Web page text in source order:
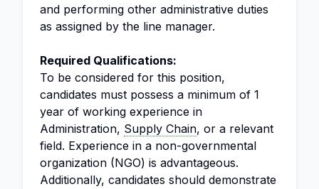
and performing other administrative duties
as assigned by the line manager.
Required Qualifications:
To be considered for this position,
candidates must possess a minimum of 1
year of working experience in
Administration, Supply Chain, or a relevant
field. Experience in a non-governmental
organization (NGO) is advantageous.
Additionally, candidates should demonstrate